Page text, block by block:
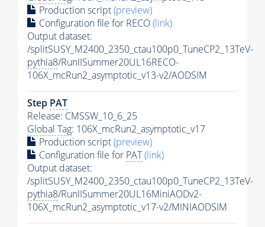
Production script(preview)
Configuration file for RECO(link)
Output dataset:
/splitSUSY_M2400_2350_ctau100p0_TuneCP2_13TeV-
pythia8/RunIISummer20UL16RECO-
106X_mcRun2_asymptotic_v13-v2/AODSIM
Step PAT
Release: CMSSW_10_6_25
Global Tag: 106X_mcRun2_asymptotic_v17
Production script(preview)
Configuration file for PAT(link)
Output dataset:
/splitSUSY_M2400_2350_ctau100p0_TuneCP2_13TeV-
pythia8/RunIISummer20UL16MiniAODv2-
106X_mcRun2_asymptotic_v17-v2/MINIAODSIM